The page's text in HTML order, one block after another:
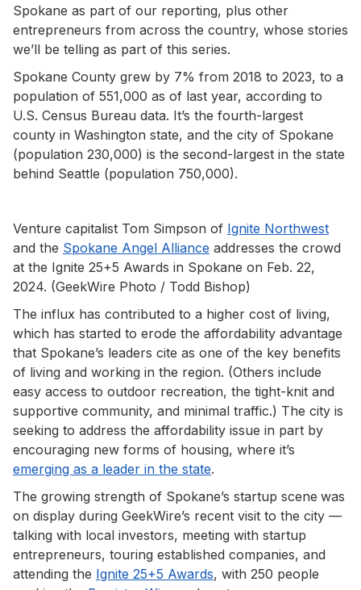
Spokane as part of our reporting, plus other
entrepreneurs from across the country, whose stories
we’ll be telling as part of this series.
Spokane County grew by 7% from 2018 to 2023, to a
population of 551,000 as of last year, according to
U.S. Census Bureau data. It’s the fourth-largest
county in Washington state, and the city of Spokane
(population 230,000) is the second-largest in the state
behind Seattle (population 750,000).
Venture capitalist Tom Simpson of Ignite Northwest
and the Spokane Angel Alliance addresses the crowd
at the Ignite 25+5 Awards in Spokane on Feb. 22,
2024. (GeekWire Photo / Todd Bishop)
The influx has contributed to a higher cost of living,
which has started to erode the affordability advantage
that Spokane’s leaders cite as one of the key benefits
of living and working in the region. (Others include
easy access to outdoor recreation, the tight-knit and
supportive community, and minimal traffic.) The city is
seeking to address the affordability issue in part by
encouraging new forms of housing, where it’s
emerging as a leader in the state.
The growing strength of Spokane’s startup scene was
on display during GeekWire’s recent visit to the city —
talking with local investors, meeting with startup
entrepreneurs, touring established companies, and
attending the Ignite 25+5 Awards, with 250 people